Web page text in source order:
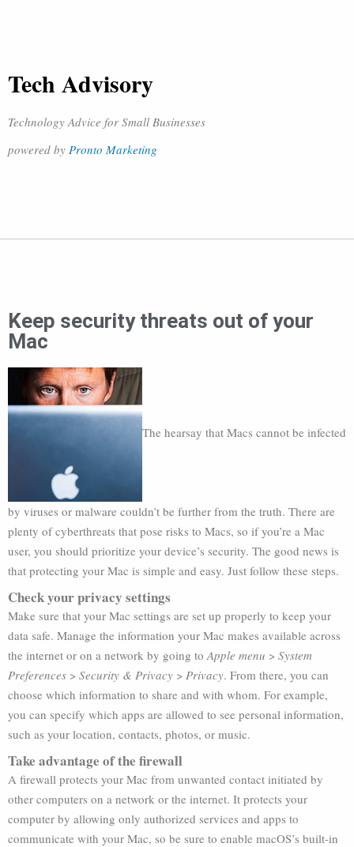
Tech Advisory
Technology Advice for Small Businesses
powered by Pronto Marketing
Keep security threats out of your
Mac
The hearsay that Macs cannot be infected
by viruses or malware couldn’t be further from the truth. There are
plenty of cyberthreats that pose risks to Macs, so if you’re a Mac
user, you should prioritize your device’s security. The good news is
that protecting your Mac is simple and easy. Just follow these steps.
Check your privacy settings
Make sure that your Mac settings are set up properly to keep your
data safe. Manage the information your Mac makes available across
the internet or on a network by going toApple menu > System
Preferences > Security & Privacy > Privacy. From there, you can
choose which information to share and with whom. For example,
you can specify which apps are allowed to see personal information,
such as your location, contacts, photos, or music.
Take advantage of the firewall
A firewall protects your Mac from unwanted contact initiated by
other computers on a network or the internet. It protects your
computer by allowing only authorized services and apps to
communicate with your Mac, so be sure to enable macOS’s built-in